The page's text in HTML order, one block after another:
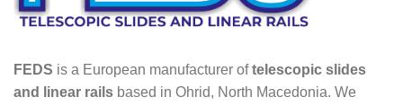
FEDS is a European manufacturer oftelescopic slides
and linear rails based in Ohrid, North Macedonia. We